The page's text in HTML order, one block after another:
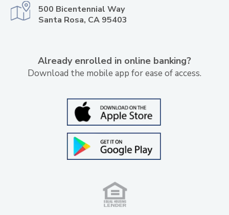
500 Bicentennial Way
Santa Rosa, CA 95403
Already enrolled in online banking?
Download the mobile app for ease of access.